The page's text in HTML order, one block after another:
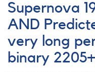
AND
0807-
34
Nova
Puppis
1991
Supernova
AND
very long
binary